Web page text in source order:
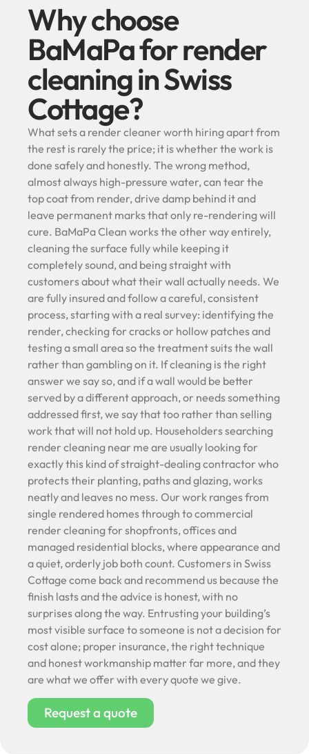
Why choose
BaMaPa for render
cleaning in Swiss
Cottage?
What sets a render cleaner worth hiring apart from
the rest is rarely the price; it is whether the work is
done safely and honestly. The wrong method,
almost always high-pressure water, can tear the
top coat from render, drive damp behind it and
leave permanent marks that only re-rendering will
cure. BaMaPa Clean works the other way entirely,
cleaning the surface fully while keeping it
completely sound, and being straight with
customers about what their wall actually needs. We
are fully insured and follow a careful, consistent
process, starting with a real survey: identifying the
render, checking for cracks or hollow patches and
testing a small area so the treatment suits the wall
rather than gambling on it. If cleaning is the right
answer we say so, and if a wall would be better
served by a different approach, or needs something
addressed first, we say that too rather than selling
work that will not hold up. Householders searching
render cleaning near me are usually looking for
exactly this kind of straight-dealing contractor who
protects their planting, paths and glazing, works
neatly and leaves no mess. Our work ranges from
single rendered homes through to commercial
render cleaning for shopfronts, offices and
managed residential blocks, where appearance and
a quiet, orderly job both count. Customers in Swiss
Cottage come back and recommend us because the
finish lasts and the advice is honest, with no
surprises along the way. Entrusting your building’s
most visible surface to someone is not a decision for
cost alone; proper insurance, the right technique
and honest workmanship matter far more, and they
are what we offer with every quote we give.
Request a quote